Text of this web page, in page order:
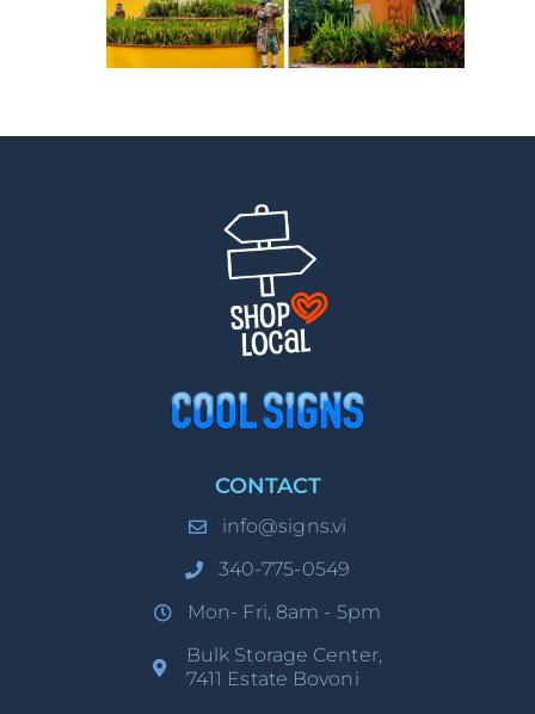
CONTACT
info@signs.vi
340-775-0549
Mon- Fri, 8am - 5pm
Bulk Storage Center,
7411 Estate Bovoni